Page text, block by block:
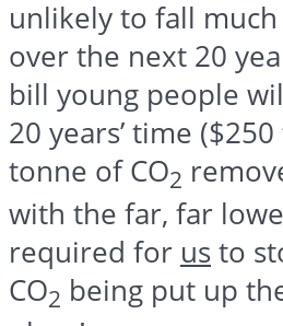
unlikely to fall
over the next 20
bill young people
20 years’ time
tonne of CO2
with the far, far
required for us to
CO2 being put up